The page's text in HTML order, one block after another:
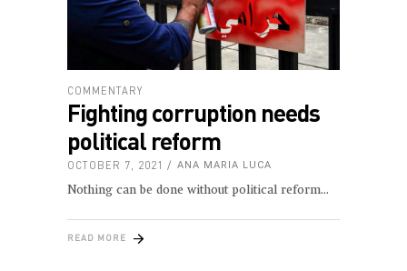
COMMENTARY
Fighting corruption needs
political reform
OCTOBER 7, 2021 ANA MARIA LUCA
Nothing can be done without political reform
READ MORE